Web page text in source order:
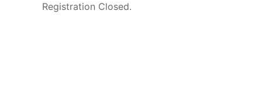
Registration Closed.